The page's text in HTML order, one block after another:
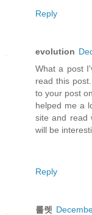
Reply
evolution
What a post
read this post.
to your post
helped me a
site and read
will be
Reply
룰렛